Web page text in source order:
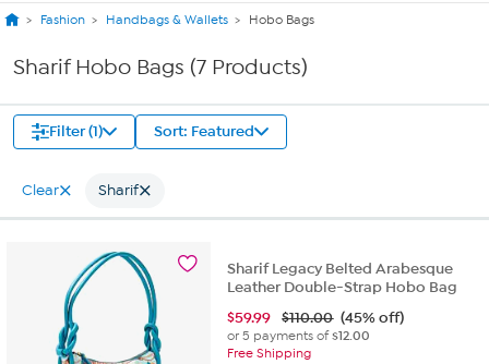
Fashion Handbags & Wallets Hobo Bags
Sharif Hobo Bags (7 Products)
Filter (1) Sort: Featured
Clear Sharif
Sharif Legacy Belted Arabesque
Leather Double-Strap Hobo Bag
$59.99 $110.00 (45% off)
or 5 payments of$12.00
Free Shipping